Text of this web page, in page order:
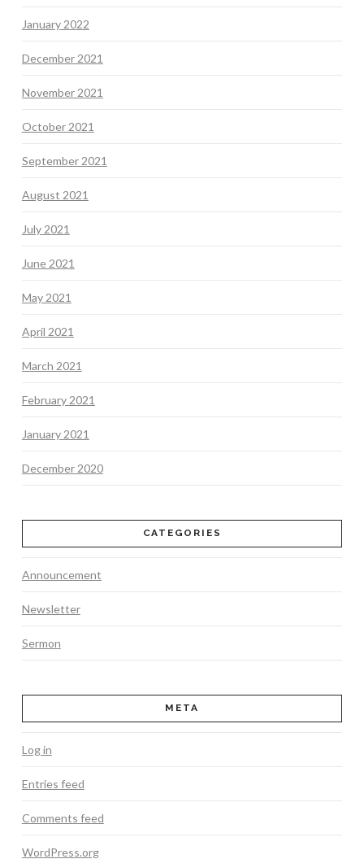
January 2022
December 2021
November 2021
October 2021
September 2021
August 2021
July 2021
June 2021
May 2021
April 2021
March 2021
February 2021
January 2021
December 2020
CATEGORIES
Announcement
Newsletter
Sermon
META
Log in
Entries feed
Comments feed
WordPress.org